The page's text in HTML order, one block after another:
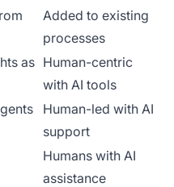
Added to existing
processes
as Human-centric
with AI tools
Human-led with AI
support
Humans with AI
assistance